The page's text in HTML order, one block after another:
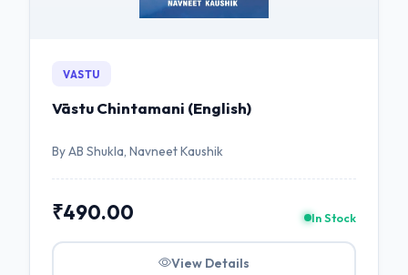
VASTU
Vāstu Chintamani (English)
By AB Shukla, Navneet Kaushik
₹490.00 In Stock
View Details